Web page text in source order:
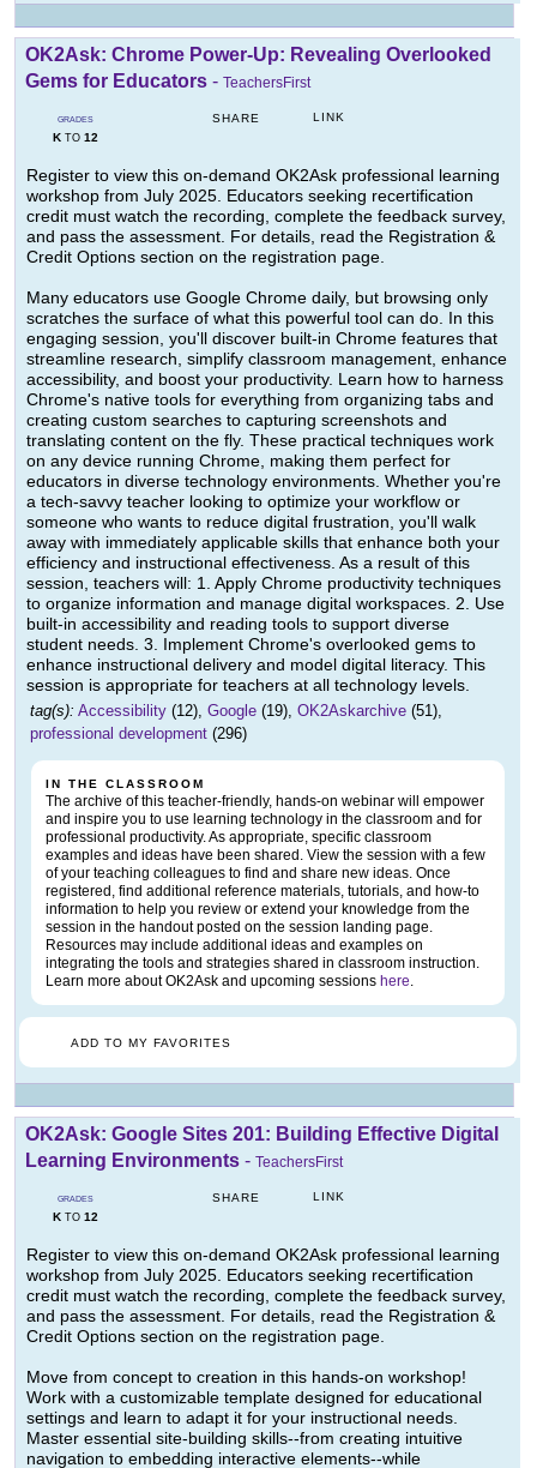
OK2Ask: Chrome Power-Up: Revealing Overlooked
Gems for Educators - TeachersFirst
GRADES
KTO 12
SHARE LINK
Register to view this on-demand OK2Ask professional learning
workshop from July 2025. Educators seeking recertification
credit must watch the recording, complete the feedback survey,
and pass the assessment. For details, read the Registration &
Credit Options section on the registration page.
Many educators use Google Chrome daily, but browsing only
scratches the surface of what this powerful tool can do. In this
engaging session, you'll discover built-in Chrome features that
streamline research, simplify classroom management, enhance
accessibility, and boost your productivity. Learn how to harness
Chrome's native tools for everything from organizing tabs and
creating custom searches to capturing screenshots and
translating content on the fly. These practical techniques work
on any device running Chrome, making them perfect for
educators in diverse technology environments. Whether you're
a tech-savvy teacher looking to optimize your workflow or
someone who wants to reduce digital frustration, you'll walk
away with immediately applicable skills that enhance both your
efficiency and instructional effectiveness. As a result of this
session, teachers will: 1. Apply Chrome productivity techniques
to organize information and manage digital workspaces. 2. Use
built-in accessibility and reading tools to support diverse
student needs. 3. Implement Chrome's overlooked gems to
enhance instructional delivery and model digital literacy. This
session is appropriate for teachers at all technology levels.
tag(s): Accessibility (12), Google (19), OK2Askarchive (51),
professional development (296)
IN THE CLASSROOM
The archive of this teacher-friendly, hands-on webinar will empower
and inspire you to use learning technology in the classroom and for
professional productivity. As appropriate, specific classroom
examples and ideas have been shared. View the session with a few
of your teaching colleagues to find and share new ideas. Once
registered, find additional reference materials, tutorials, and how-to
information to help you review or extend your knowledge from the
session in the handout posted on the session landing page.
Resources may include additional ideas and examples on
integrating the tools and strategies shared in classroom instruction.
Learn more about OK2Ask and upcoming sessions here.
ADD TO MY FAVORITES
OK2Ask: Google Sites 201: Building Effective Digital
Learning Environments - TeachersFirst
GRADES
KTO 12
SHARE LINK
Register to view this on-demand OK2Ask professional learning
workshop from July 2025. Educators seeking recertification
credit must watch the recording, complete the feedback survey,
and pass the assessment. For details, read the Registration &
Credit Options section on the registration page.
Move from concept to creation in this hands-on workshop!
Work with a customizable template designed for educational
settings and learn to adapt it for your instructional needs.
Master essential site-building skills--from creating intuitive
navigation to embedding interactive elements--while